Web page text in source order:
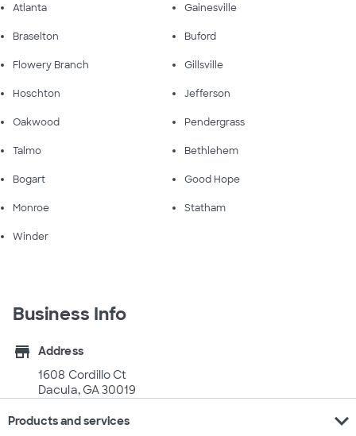
Atlanta Gainesville
Braselton Buford
Flowery Branch Gillsville
Hoschton Jefferson
Oakwood Pendergrass
Talmo Bethlehem
Bogart Good Hope
Monroe Statham
Winder
Business Info
store
Address
1608 Cordillo Ct
Dacula, GA 30019
Products and services expand_more